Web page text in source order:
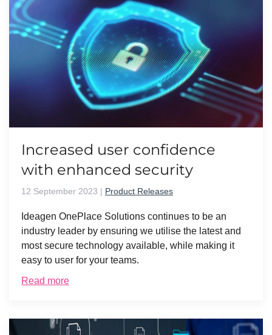
Increased user confidence
with enhanced security
12 September 2023 | Product Releases
Ideagen OnePlace Solutions continues to be an
industry leader by ensuring we utilise the latest and
most secure technology available, while making it
easy to user for your teams.
Read more